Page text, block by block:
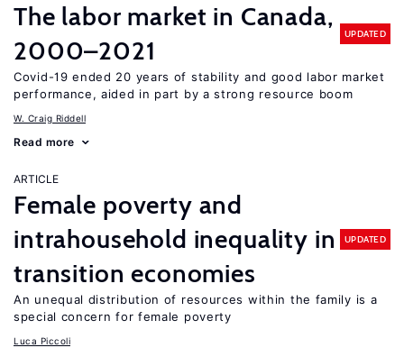
The labor market in Canada,
2000–2021
UPDATED
Covid-19 ended 20 years of stability and good labor market
performance, aided in part by a strong resource boom
W. Craig Riddell
Read more
ARTICLE
Female poverty and
intrahousehold inequality in
transition economies
UPDATED
An unequal distribution of resources within the family is a
special concern for female poverty
Luca Piccoli